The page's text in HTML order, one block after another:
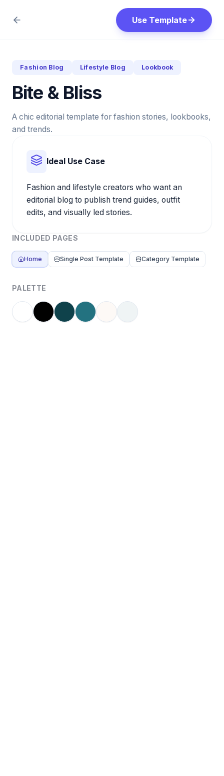
Use Template
Fashion Blog Lifestyle Blog Lookbook
Bite & Bliss
A chic editorial template for fashion stories, lookbooks,
and trends.
Ideal Use Case
Fashion and lifestyle creators who want an
editorial blog to publish trend guides, outfit
edits, and visually led stories.
INCLUDED PAGES
Home Single Post Template Category Template
PALETTE